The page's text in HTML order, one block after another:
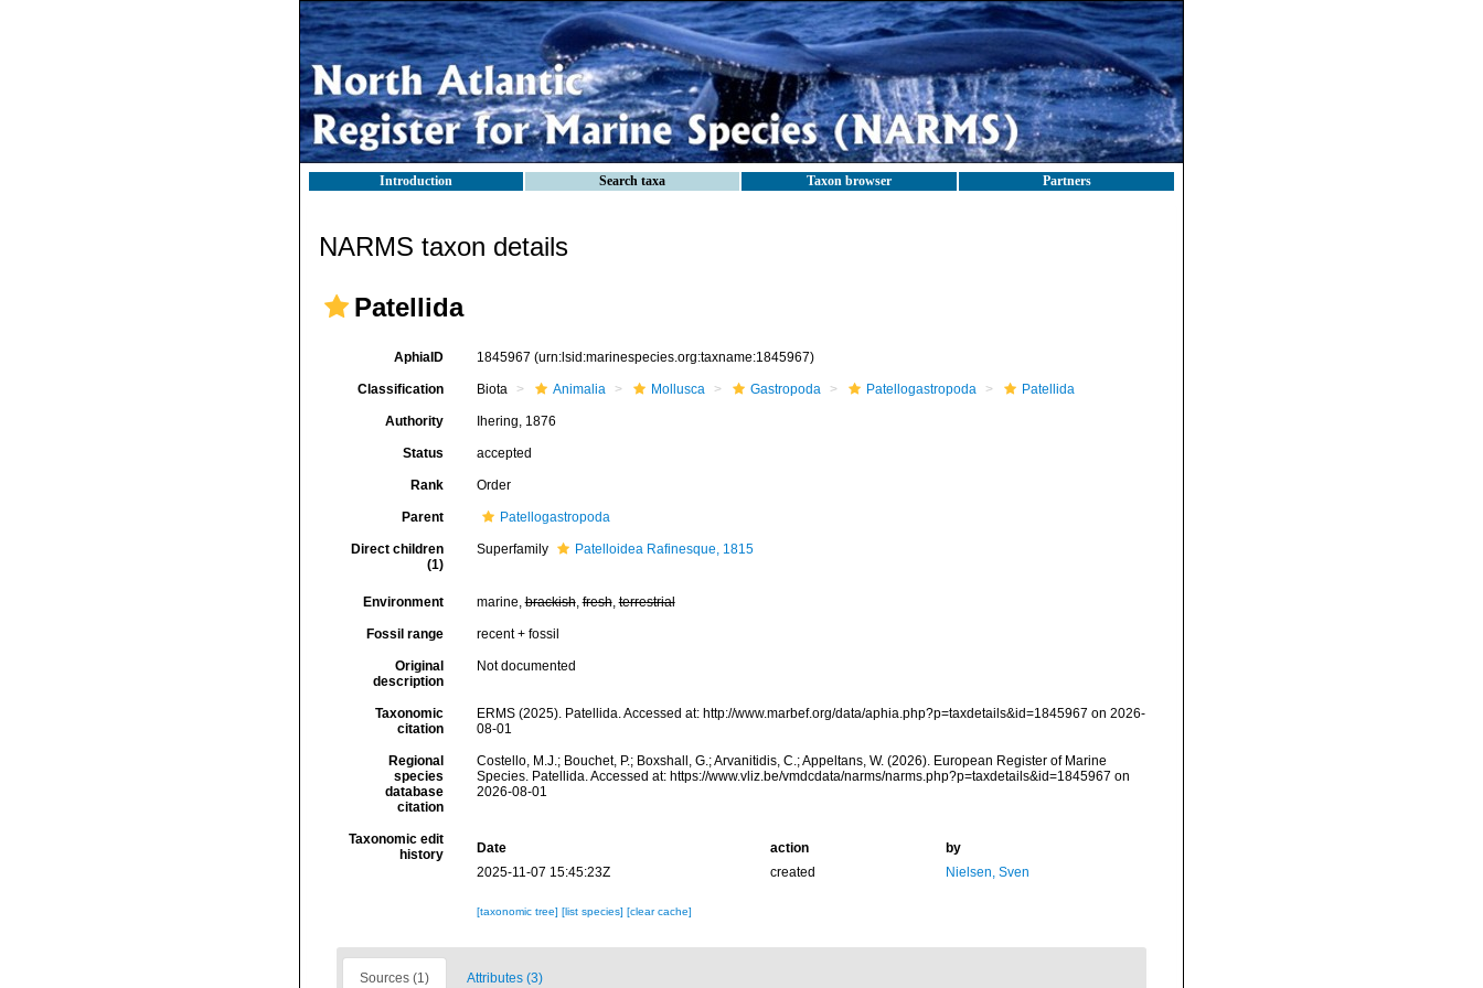
Introduction Search taxa Taxon browser Partners
NARMS taxon details
Patellida
AphiaID 1845967 (urn:lsid:marinespecies.org:taxname:1845967)
Classification Biota Animalia Mollusca Gastropoda Patellogastropoda Patellida
Authority Ihering, 1876
Status accepted
Rank Order
Parent Patellogastropoda
Direct children
(1)
Superfamily Patelloidea Rafinesque, 1815
Environment marine,brackish,fresh,terrestrial
Fossil range recent + fossil
Original
description
Not documented
Taxonomic
citation
ERMS (2025). Patellida. Accessed at: http://www.marbef.org/data/aphia.php?p=taxdetails&id=1845967 on 2026-
08-01
Regional
species
database
citation
Costello, M.J.; Bouchet, P.; Boxshall, G.; Arvanitidis, C.; Appeltans, W. (2026). European Register of Marine
Species. Patellida. Accessed at: https://www.vliz.be/vmdcdata/narms/narms.php?p=taxdetails&id=1845967 on
2026-08-01
Taxonomic edit
history
Date action
by
2025-11-07 15:45:23Z
created Nielsen, Sven
[taxonomic tree] [list species] [clear cache]
Sources (1) Attributes (3)